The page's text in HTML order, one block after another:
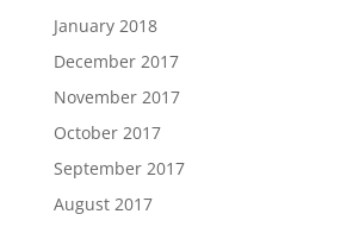
January 2018
December 2017
November 2017
October 2017
September 2017
August 2017